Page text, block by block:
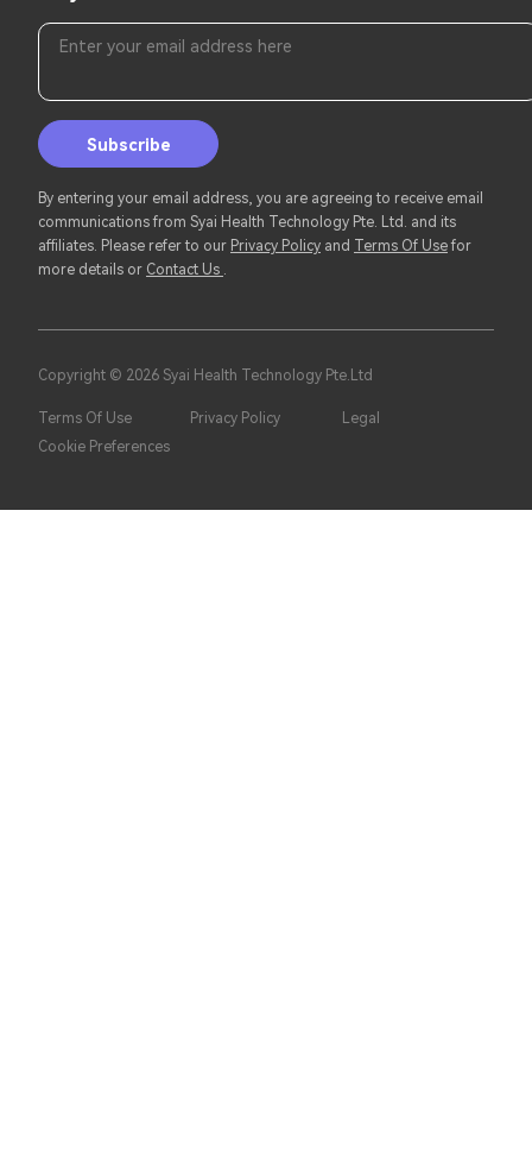
Enter your email address here
Subscribe
By entering your email address, you are agreeing to receive email
communications from Syai Health Technology Pte. Ltd. and its
affiliates. Please refer to our Privacy Policy and Terms Of Usefor
more details or Contact Us .
Copyright © 2026 Syai Health Technology Pte.Ltd
Terms Of Use Privacy Policy
Legal
Cookie Preferences